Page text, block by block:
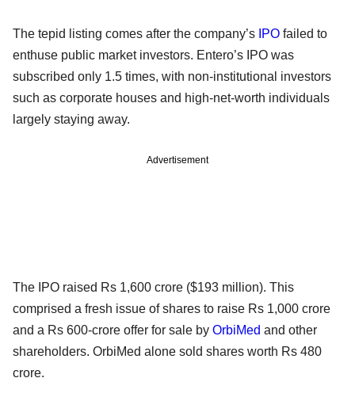
The tepid listing comes after the company’s IPO failed to
enthuse public market investors. Entero’s IPO was
subscribed only 1.5 times, with non-institutional investors
such as corporate houses and high-net-worth individuals
largely staying away.
Advertisement
The IPO raised Rs 1,600 crore ($193 million). This
comprised a fresh issue of shares to raise Rs 1,000 crore
and a Rs 600-crore offer for sale by OrbiMed and other
shareholders. OrbiMed alone sold shares worth Rs 480
crore.